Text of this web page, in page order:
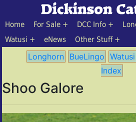
Home For Sale DCC Info
Watusi
eNews Other Stuff
Longhorn BueLingo Watusi
Index
Shoo Galore